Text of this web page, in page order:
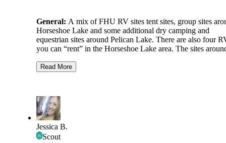
General: A mix of FHU RV sites tent sites, group sites
Horseshoe Lake and some additional dry camping and
equestrian sites around Pelican Lake. There are also four
you can “rent” in the Horseshoe Lake area. The sites
mean really active
are farthest away from the trains (but not far enough!) The
dry sites have paved camper pads; some are “doubles”
would kind of suck if both sites were occupied by people
did not know each other! (Ours was one but fortunately,
not the case for us on a Sunday in November).
Read More
Jessica B.
Scout